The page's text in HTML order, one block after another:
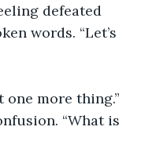
defeated
words. “Let’s
one more thing.”
“What is